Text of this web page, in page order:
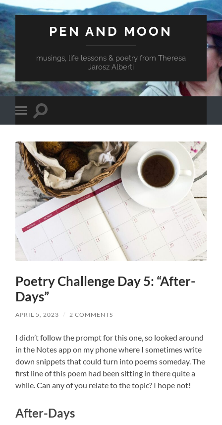
PEN AND MOON
musings, life lessons & poetry from Theresa
Jarosz Alberti
Toggle
mobile
Toggle
Poetry Challenge Day 5: “After-
Days”
APRIL 5, 2023 / 2 COMMENTS
I didn’t follow the prompt for this one, so looked around
in the Notes app on my phone where I sometimes write
down snippets that could turn into poems someday. The
first line of this poem had been sitting in there quite a
while. Can any of you relate to the topic? I hope not!
After-Days